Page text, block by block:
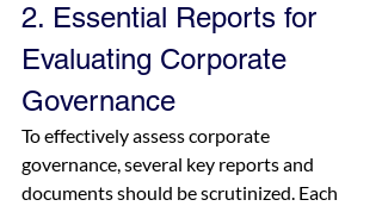
2. Essential Reports for
Evaluating Corporate
Governance
To effectively assess corporate
governance, several key reports and
documents should be scrutinized. Each